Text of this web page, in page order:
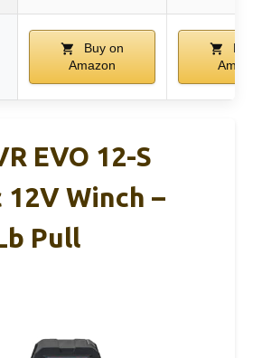
Buy on
Amazon
Buy
EVO 12-S
Winch –
Pull